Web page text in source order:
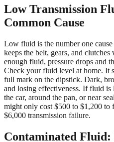
Low Transmission
Common Cause
Low fluid is the number one
keeps the belt, gears, and
enough fluid, pressure drops and
Check your fluid level at home. It
full mark on the dipstick. Dark,
and losing effectiveness. If fluid
the car, around the pan, or near
might only cost $500 to $1,200 to
$6,000 transmission failure.
Contaminated